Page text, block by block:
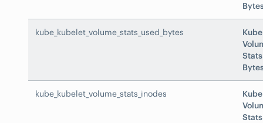
kube_kubelet_volume_stats_used_bytes
kube_kubelet_volume_stats_inodes
Stats